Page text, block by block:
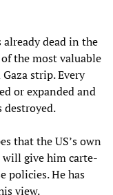
dead in the
the most valuable
strip. Every
or expanded and
that the US’s own
give him carte-
policies. He has
view.